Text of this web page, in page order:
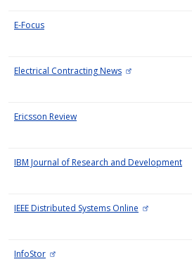
E-Focus
Electrical Contracting News
Ericsson Review
IBM Journal of Research and Development
IEEE Distributed Systems Online
InfoStor